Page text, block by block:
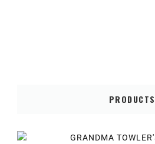
PRODUCTS
GRANDMA